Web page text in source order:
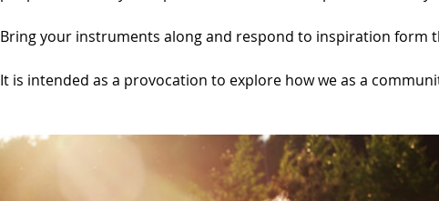
Bring your instruments along and respond to inspiration form
It is intended as a provocation to explore how we as a